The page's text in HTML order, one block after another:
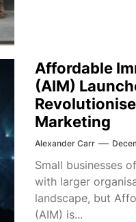
Affordable
(AIM)
Marketing
Alexander Carr
Small businesses
with larger
landscape, but
(AIM) is...